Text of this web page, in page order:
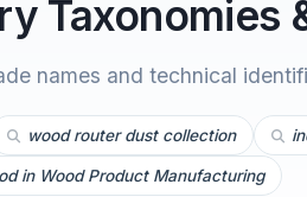
Taxonomies
names and technical
wood router dust collection
in Wood Product Manufacturing